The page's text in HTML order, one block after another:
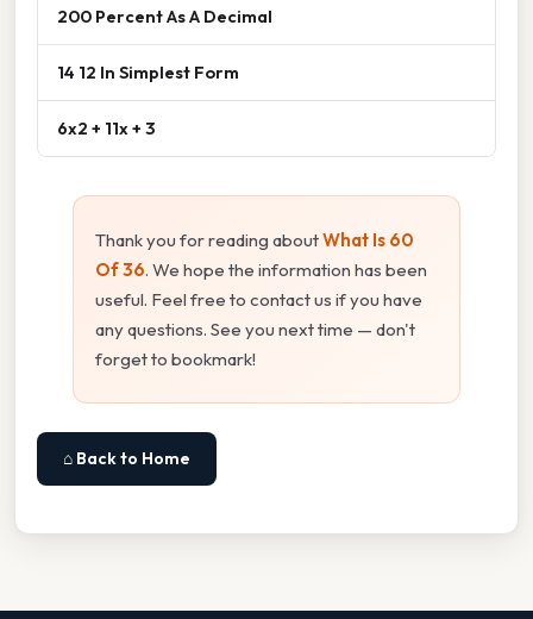
200 Percent As A Decimal
14 12 In Simplest Form
6x2 + 11x + 3
Thank you for reading aboutWhat Is 60
Of 36. We hope the information has been
useful. Feel free to contact us if you have
any questions. See you next time — don't
forget to bookmark!
⌂ Back to Home